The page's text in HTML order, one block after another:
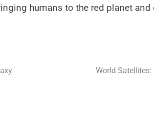
humans to the red planet and
World